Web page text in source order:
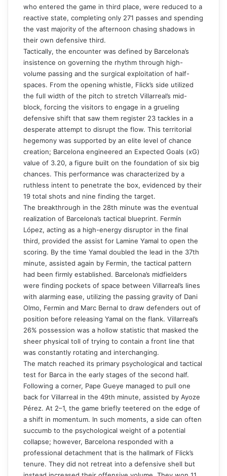
who entered the game in third place, were reduced to a
reactive state, completing only 271 passes and spending
the vast majority of the afternoon chasing shadows in
their own defensive third.
Tactically, the encounter was defined by Barcelona’s
insistence on governing the rhythm through high-
volume passing and the surgical exploitation of half-
spaces. From the opening whistle, Flick’s side utilized
the full width of the pitch to stretch Villarreal’s mid-
block, forcing the visitors to engage in a grueling
defensive shift that saw them register 23 tackles in a
desperate attempt to disrupt the flow. This territorial
hegemony was supported by an elite level of chance
creation; Barcelona engineered an Expected Goals (xG)
value of 3.20, a figure built on the foundation of six big
chances. This performance was characterized by a
ruthless intent to penetrate the box, evidenced by their
19 total shots and nine finding the target.
The breakthrough in the 28th minute was the eventual
realization of Barcelona’s tactical blueprint. Fermín
López, acting as a high-energy disruptor in the final
third, provided the assist for Lamine Yamal to open the
scoring. By the time Yamal doubled the lead in the 37th
minute, assisted again by Fermin, the tactical pattern
had been firmly established. Barcelona’s midfielders
were finding pockets of space between Villarreal’s lines
with alarming ease, utilizing the passing gravity of Dani
Olmo, Fermin and Marc Bernal to draw defenders out of
position before releasing Yamal on the flank. Villarreal’s
26% possession was a hollow statistic that masked the
sheer physical toll of trying to contain a front line that
was constantly rotating and interchanging.
The match reached its primary psychological and tactical
test for Barca in the early stages of the second half.
Following a corner, Pape Gueye managed to pull one
back for Villarreal in the 49th minute, assisted by Ayoze
Pérez. At 2–1, the game briefly teetered on the edge of
a shift in momentum. In such moments, a side can often
succumb to the psychological weight of a potential
collapse; however, Barcelona responded with a
professional detachment that is the hallmark of Flick’s
tenure. They did not retreat into a defensive shell but